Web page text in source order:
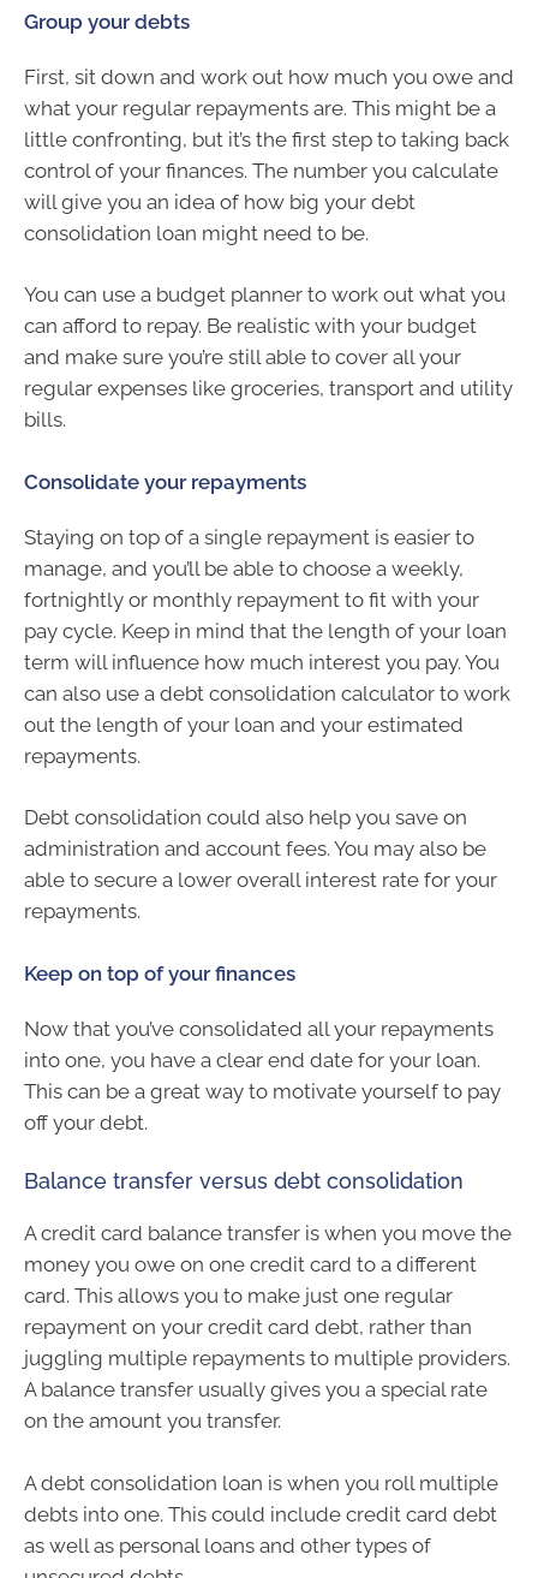
Group your debts
First, sit down and work out how much you owe and
what your regular repayments are. This might be a
little confronting, but it’s the first step to taking back
control of your finances. The number you calculate
will give you an idea of how big your debt
consolidation loan might need to be.
You can use a budget planner to work out what you
can afford to repay. Be realistic with your budget
and make sure you’re still able to cover all your
regular expenses like groceries, transport and utility
bills.
Consolidate your repayments
Staying on top of a single repayment is easier to
manage, and you’ll be able to choose a weekly,
fortnightly or monthly repayment to fit with your
pay cycle. Keep in mind that the length of your loan
term will influence how much interest you pay. You
can also use a debt consolidation calculator to work
out the length of your loan and your estimated
repayments.
Debt consolidation could also help you save on
administration and account fees. You may also be
able to secure a lower overall interest rate for your
repayments.
Keep on top of your finances
Now that you’ve consolidated all your repayments
into one, you have a clear end date for your loan.
This can be a great way to motivate yourself to pay
off your debt.
Balance transfer versus debt consolidation
A credit card balance transfer is when you move the
money you owe on one credit card to a different
card. This allows you to make just one regular
repayment on your credit card debt, rather than
juggling multiple repayments to multiple providers.
A balance transfer usually gives you a special rate
on the amount you transfer.
A debt consolidation loan is when you roll multiple
debts into one. This could include credit card debt
as well as personal loans and other types of